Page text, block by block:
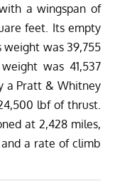
a wingspan of
feet. Its empty
weight was 39,755
was 41,537
a Pratt & Whitney
lbf of thrust.
at 2,428 miles,
a rate of climb